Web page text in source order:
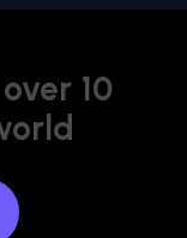
10